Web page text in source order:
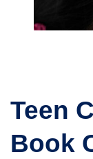
Teen
Book